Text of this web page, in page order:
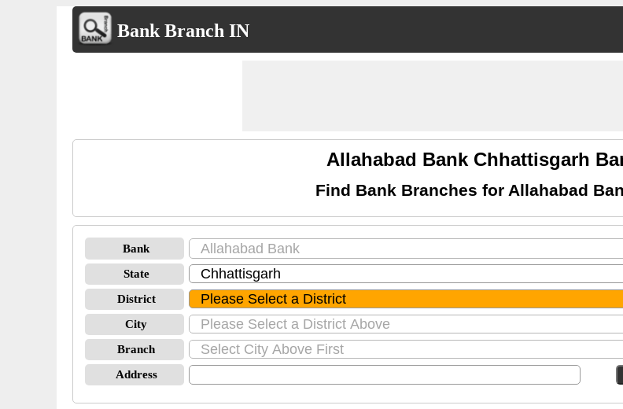
Bank Branch IN
Allahabad Bank Chhattisgarh
Find Bank Branches for Allahabad
Bank
State
District
City
Branch
Address